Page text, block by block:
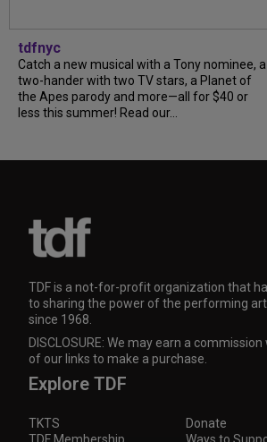
tdfnyc
Catch a new musical with a Tony nominee, a
two-hander with two TV stars, a Planet of
the Apes parody and more—all for $40 or
less this summer! Read our...
TDF is a not-for-profit organization that
to sharing the power of the performing
since 1968.
DISCLOSURE: We may earn a
of our links to make a purchase.
Explore TDF
TKTS
Donate